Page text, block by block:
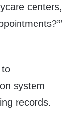
centers,
to
system
records.